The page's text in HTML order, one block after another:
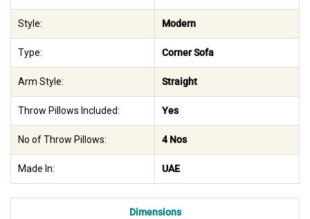
Style: Modern
Type: Corner Sofa
Arm Style: Straight
Throw Pillows Included: Yes
No of Throw Pillows: 4 Nos
Made In: UAE
Dimensions